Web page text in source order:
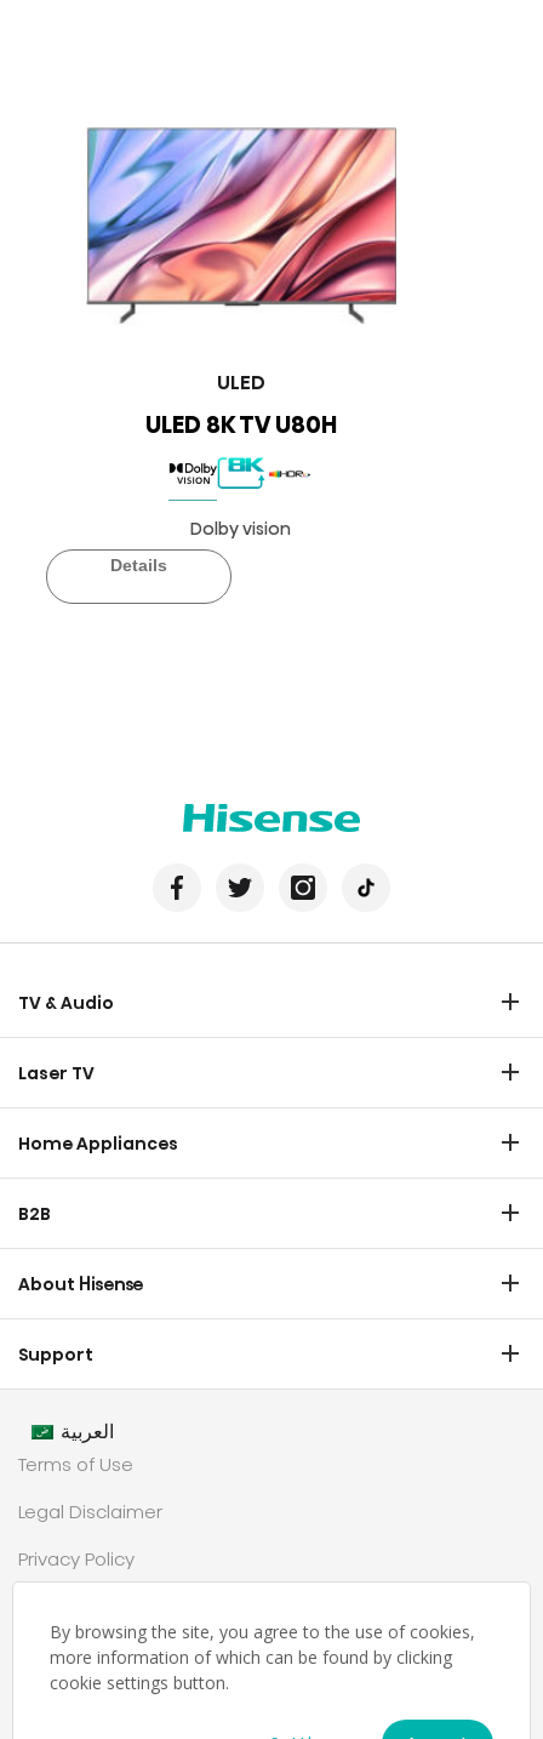
ULED
ULED 8K TV U80H
Dolby vision
Details
TV & Audio
Laser TV
Home Appliances
Dishwasher
Chest Freezer
Air Conditioner
B2B
Transtech
HVAC
About Hisense
Industrial Groups
Values
Newsroom
Partnership
Support
Warranty T & C
Customer Center
العربية
Terms of Use
Legal Disclaimer
Privacy Policy
حملة رمضان
Ramadan Campaign TC
By browsing the site, you agree to the use of cookies,
more information of which can be found by clicking
cookie settings button.